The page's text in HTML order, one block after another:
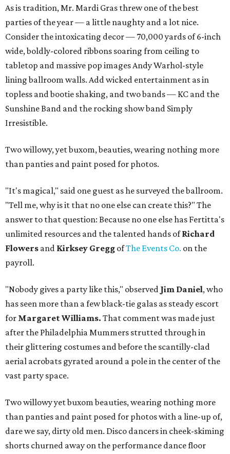
As is tradition, Mr. Mardi Gras threw one of the best
parties of the year — a little naughty and a lot nice.
Consider the intoxicating decor — 70,000 yards of 6-inch
wide, boldly-colored ribbons soaring from ceiling to
tabletop and massive pop images Andy Warhol-style
lining ballroom walls. Add wicked entertainment as in
topless and bootie shaking, and two bands — KC and the
Sunshine Band and the rocking show band Simply
Irresistible.
Two willowy, yet buxom, beauties, wearing nothing more
than panties and paint posed for photos.
"It's magical," said one guest as he surveyed the ballroom.
"Tell me, why is it that no one else can create this?" The
answer to that question: Because no one else has Fertitta's
unlimited resources and the talented hands ofRichard
Flowers and Kirksey Gregg ofThe Events Co. on the
payroll.
"Nobody gives a party like this," observed Jim Daniel, who
has seen more than a few black-tie galas as steady escort
for Margaret Williams. That comment was made just
after the Philadelphia Mummers strutted through in
their glittering costumes and before the scantilly-clad
aerial acrobats gyrated around a pole in the center of the
vast party space.
Two willowy yet buxom beauties, wearing nothing more
than panties and paint posed for photos with a line-up of,
dare we say, dirty old men. Disco dancers in cheek-skiming
shorts churned away on the performance dance floor